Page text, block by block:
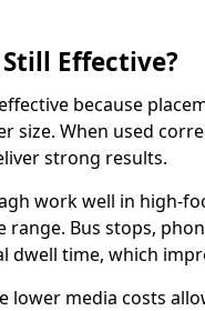
Effective?
because
size. When used
strong results.
work well in high-
range. Bus stops,
time, which
lower media costs